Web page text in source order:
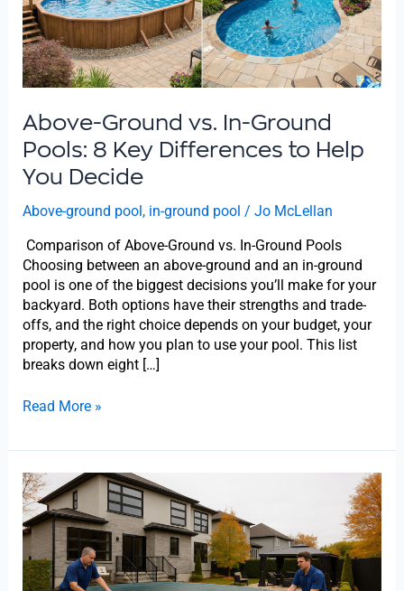
Above-Ground vs. In-Ground
Pools: 8 Key Differences to Help
You Decide
Above-ground pool , in-ground pool / Jo McLellan
Comparison of Above-Ground vs. In-Ground Pools
Choosing between an above-ground and an in-ground
pool is one of the biggest decisions you’ll make for your
backyard. Both options have their strengths and trade-
offs, and the right choice depends on your budget, your
property, and how you plan to use your pool. This list
breaks down eight […]
8
Key
Differences
to
You
Decide
Read More »
How
to
Winterize
an
Above
Ground